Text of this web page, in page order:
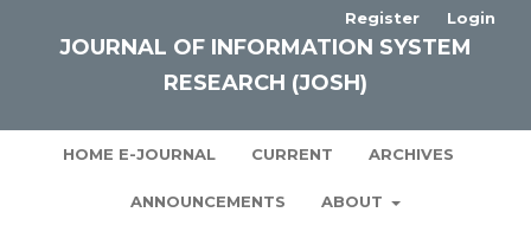
JOURNAL OF INFORMATION SYSTEM
RESEARCH (JOSH)
HOME E-JOURNAL CURRENT ARCHIVES
ANNOUNCEMENTS ABOUT
Register Login